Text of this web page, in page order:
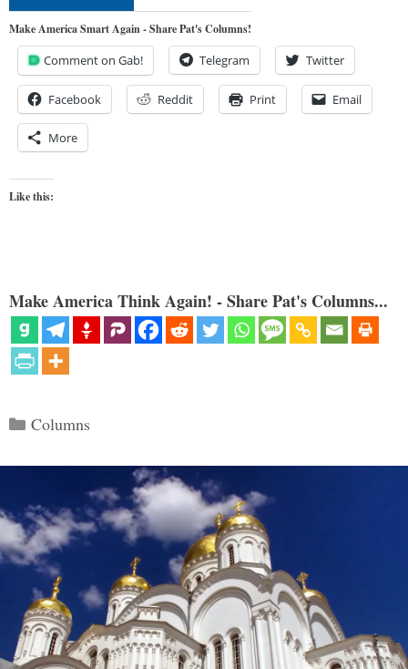
Make America Smart Again - Share Pat's Columns!
Comment on Gab! Telegram Twitter
Facebook Reddit Print Email
More
Like this:
Make America Think Again! - Share Pat's Columns...
Categories
Columns